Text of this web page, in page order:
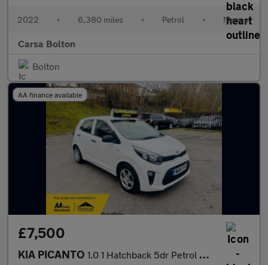
2022 • 6,380 miles • Petrol • Manual
Carsa Bolton
Bolton
AA finance available
£7,500
KIA PICANTO 1.0 1 Hatchback 5dr Petrol Manual Euro 6 (66 bhp)